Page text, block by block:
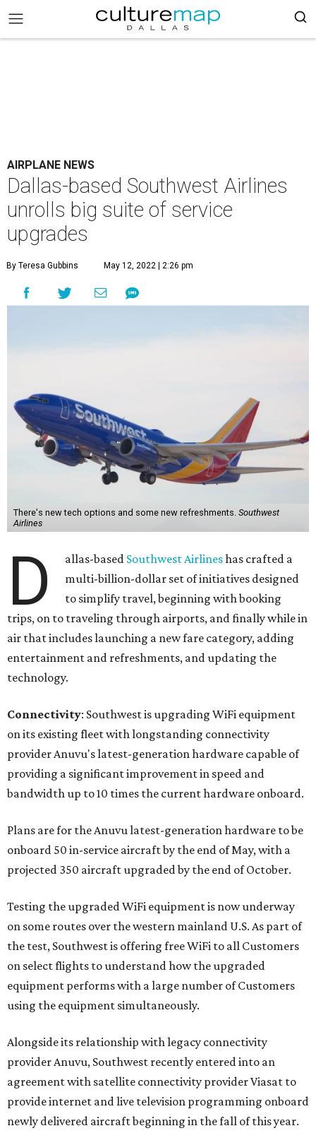
AIRPLANE NEWS
Dallas-based Southwest Airlines
unrolls big suite of service
upgrades
By Teresa Gubbins May 12, 2022 | 2:26 pm
There's new tech options and some new refreshments. Southwest
Airlines
D allas-based Southwest Airlineshas crafted a
multi-billion-dollar set of initiatives designed
to simplify travel, beginning with booking
trips, on to traveling through airports, and finally while in
air that includes launching a new fare category, adding
entertainment and refreshments, and updating the
technology.
Connectivity: Southwest is upgrading WiFi equipment
on its existing fleet with longstanding connectivity
provider Anuvu's latest-generation hardware capable of
providing a significant improvement in speed and
bandwidth up to 10 times the current hardware onboard.
Plans are for the Anuvu latest-generation hardware to be
onboard 50 in-service aircraft by the end of May, with a
projected 350 aircraft upgraded by the end of October.
Testing the upgraded WiFi equipment is now underway
on some routes over the western mainland U.S. As part of
the test, Southwest is offering free WiFi to all Customers
on select flights to understand how the upgraded
equipment performs with a large number of Customers
using the equipment simultaneously.
Alongside its relationship with legacy connectivity
provider Anuvu, Southwest recently entered into an
agreement with satellite connectivity provider Viasat to
provide internet and live television programming onboard
newly delivered aircraft beginning in the fall of this year.